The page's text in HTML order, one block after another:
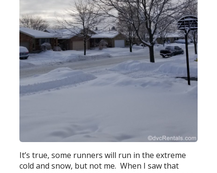
It’s true, some runners will run in the extreme
cold and snow, but not me. When I saw that